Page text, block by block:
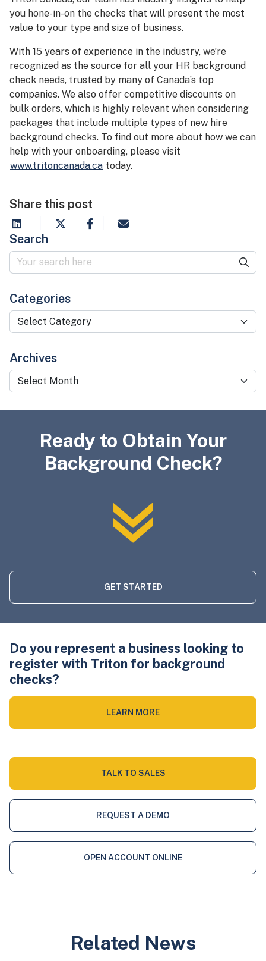
you hone-in-on the checks that will present the most
value to your type and size of business.
With 15 years of experience in the industry, we’re
recognized as the source for all your HR background
check needs, trusted by many of Canada’s top
companies. We also offer competitive discounts on
bulk orders, which is highly relevant when considering
packages that include multiple types of new hire
background checks. To find out more about how we can
help with your onboarding, please visit
www.tritoncanada.ca today.
Share this post
Search
Categories
Categories
Archives
Archives
Ready to Obtain Your
Background Check?
GET STARTED
Do you represent a business looking to
register with Triton for background
checks?
LEARN MORE
TALK TO SALES
REQUEST A DEMO
OPEN ACCOUNT ONLINE
Related News